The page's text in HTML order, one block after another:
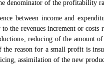
denominator of the profitability
between income and
the revenues increment or
reducing of the amount
reason for a small profit is
assimilation of the new